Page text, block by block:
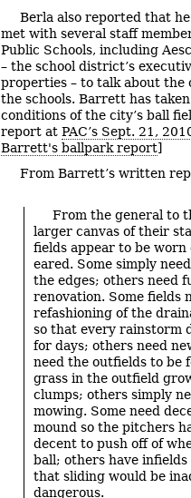
Berla also reported that
met with several staff
Public Schools, including
– the school district’s
properties – to talk about the
the schools. Barrett has
conditions of the city’s ball
report at PAC’s Sept. 21,
Barrett's ballpark report]
From Barrett’s written
From the general to
larger canvas of their
fields appear to be worn
eared. Some simply
the edges; others need
renovation. Some fields
refashioning of the
so that every rainstorm
for days; others need
need the outfields to be
grass in the outfield
clumps; others simply
mowing. Some need
mound so the pitchers
decent to push off of
ball; others have
that sliding would be
dangerous.